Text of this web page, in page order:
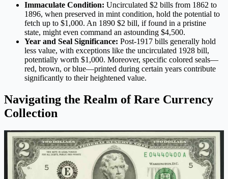
Immaculate Condition: Uncirculated $2 bills from 1862 to
1896, when preserved in mint condition, hold the potential to
fetch up to $1,000. An 1890 $2 bill, if found in a pristine
state, might even command an astounding $4,500.
Year and Seal Significance: Post-1917 bills generally hold
less value, with exceptions like the uncirculated 1928 bill,
potentially worth $1,000. Moreover, specific colored seals—
red, brown, or blue—printed during certain years contribute
significantly to their heightened value.
Navigating the Realm of Rare Currency
Collection